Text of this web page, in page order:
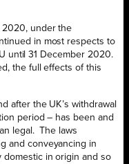
2020, under the
in most respects to
until 31 December 2020.
the full effects of this
after the UK’s withdrawal
period – has been and
legal. The laws
and conveyancing in
domestic in origin and so